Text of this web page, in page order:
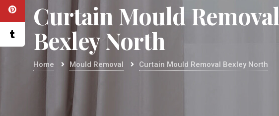
Curtain Mould Removal
Bexley North
Home Mould Removal Curtain Mould Removal Bexley North